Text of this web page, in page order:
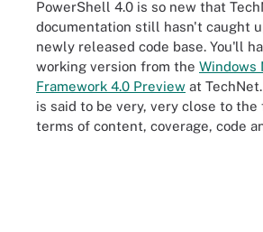
PowerShell 4.0 is so new that
documentation still hasn't caught
newly released code base. You'll
working version from the Windows
Framework 4.0 Preview at
is said to be very, very close to
terms of content, coverage, code